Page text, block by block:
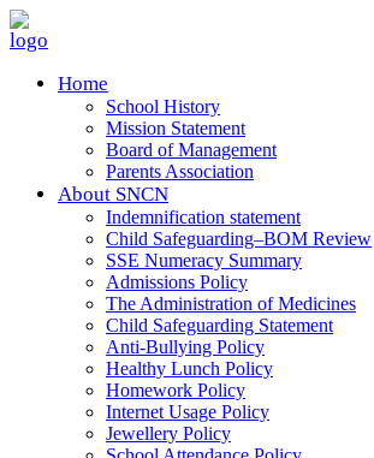
Home
School History
Mission Statement
Board of Management
Parents Association
About SNCN
Indemnification statement
Child Safeguarding–BOM Review
SSE Numeracy Summary
Admissions Policy
The Administration of Medicines
Child Safeguarding Statement
Anti-Bullying Policy
Healthy Lunch Policy
Homework Policy
Internet Usage Policy
Jewellery Policy